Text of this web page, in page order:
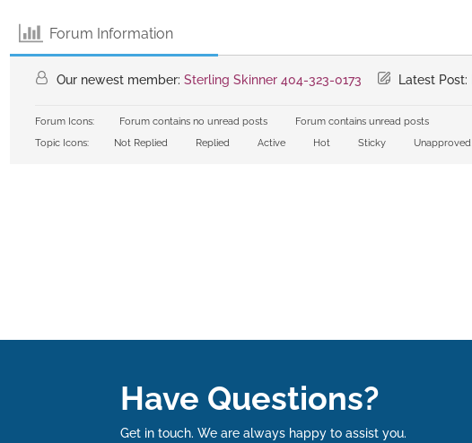
Forum Information
Our newest member: Sterling Skinner 404-323-0173 Latest Post:
Forum Icons: Forum contains no unread posts
Forum contains unread posts
Topic Icons:
Not Replied Replied Active Hot Sticky Unapproved
Have Questions?
Get in touch. We are always happy to assist you.